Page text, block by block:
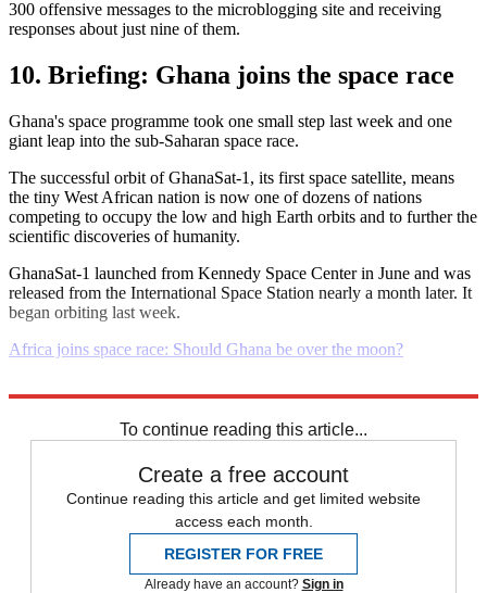
300 offensive messages to the microblogging site and receiving
responses about just nine of them.
10. Briefing: Ghana joins the space race
Ghana's space programme took one small step last week and one
giant leap into the sub-Saharan space race.
The successful orbit of GhanaSat-1, its first space satellite, means
the tiny West African nation is now one of dozens of nations
competing to occupy the low and high Earth orbits and to further the
scientific discoveries of humanity.
GhanaSat-1 launched from Kennedy Space Center in June and was
released from the International Space Station nearly a month later. It
began orbiting last week.
Africa joins space race: Should Ghana be over the moon?
To continue reading this article...
Create a free account
Continue reading this article and get limited website
access each month.
REGISTER FOR FREE
Already have an account? Sign in